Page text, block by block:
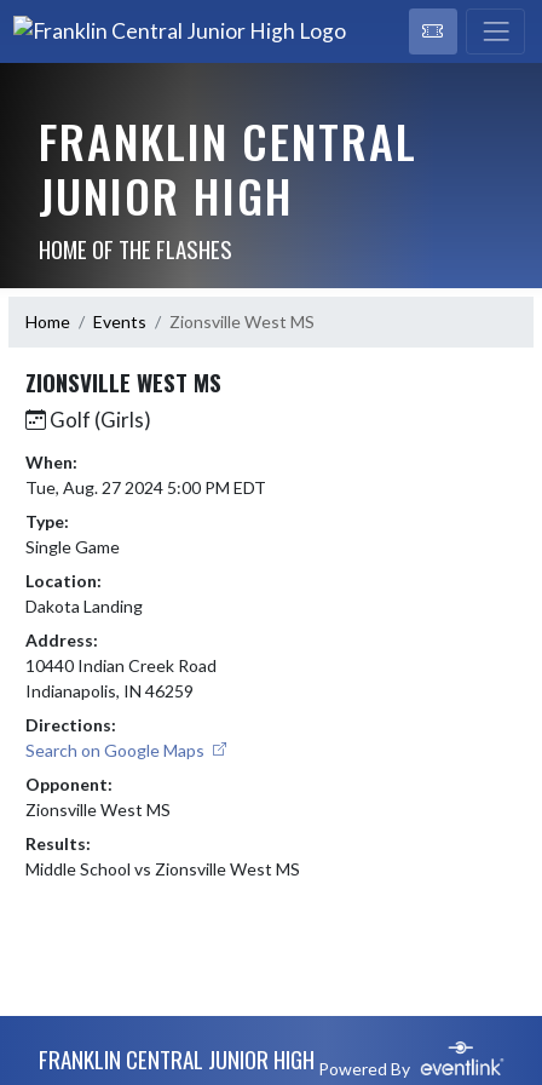
FRANKLIN CENTRAL
JUNIOR HIGH
HOME OF THE FLASHES
Home Events Zionsville West MS
ZIONSVILLE WEST MS
Golf (Girls)
When:
Tue, Aug. 27 2024 5:00 PM EDT
Type:
Single Game
Location:
Dakota Landing
Address:
10440 Indian Creek Road
Indianapolis, IN 46259
Directions:
Search on Google Maps
Opponent:
Zionsville West MS
Results:
Middle School vs Zionsville West MS
FRANKLIN CENTRAL JUNIOR HIGH Powered By